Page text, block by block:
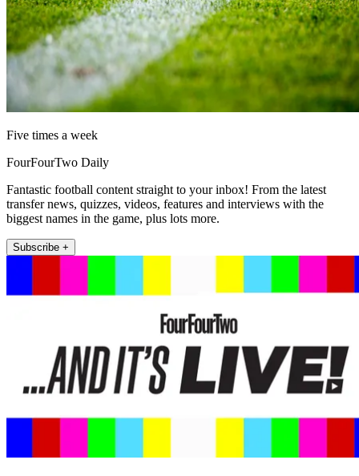
Five times a week
FourFourTwo Daily
Fantastic football content straight to your inbox! From the latest
transfer news, quizzes, videos, features and interviews with the
biggest names in the game, plus lots more.
Subscribe +